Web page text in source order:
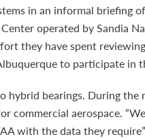
in an informal briefing
operated by Sandia
they have spent
to participate in
bearings. During the
aerospace.
with the data they